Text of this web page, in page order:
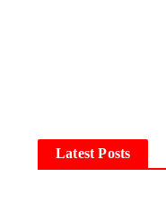
Latest Posts